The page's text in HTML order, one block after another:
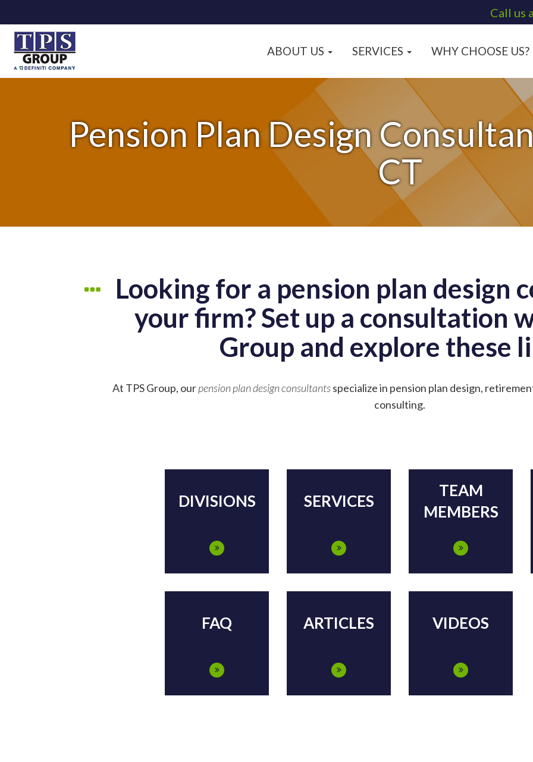
Call us
ABOUT US SERVICES WHY CHOOSE US?
Pension Plan Design
CT
Looking for a pension plan design
your firm? Set up a consultation
Group and explore these
At TPS Group, ourpension plan design consultantsspecialize in pension plan design,
consulting.
DIVISIONS SERVICES
TEAM
MEMBERS
FAQ ARTICLES VIDEOS